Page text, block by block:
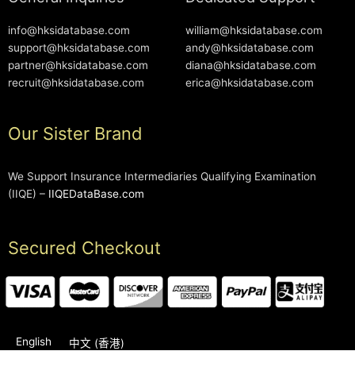
info@hksidatabase.com
support@hksidatabase.com
partner@hksidatabase.com
recruit@hksidatabase.com
william@hksidatabase.com
andy@hksidatabase.com
diana@hksidatabase.com
erica@hksidatabase.com
Our Sister Brand
We Support Insurance Intermediaries Qualifying Examination
(IIQE) – IIQEDataBase.com
Secured Checkout
English 中文 (香港)